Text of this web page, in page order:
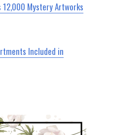
Mystery Artworks
Included in